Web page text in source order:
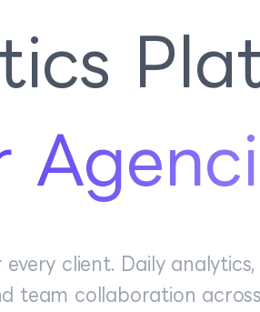
client. Daily analytics,
team collaboration across